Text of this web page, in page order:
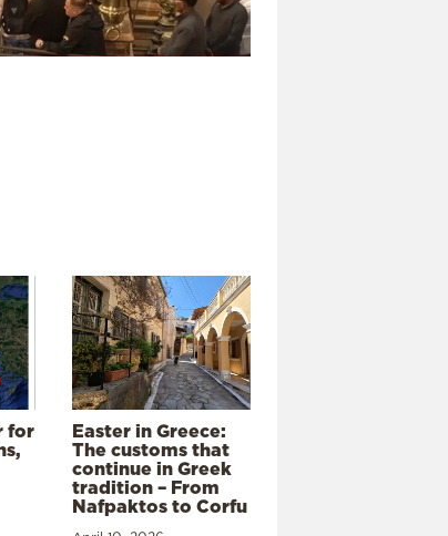
for
Easter in Greece:
The customs that
continue in Greek
tradition – From
Nafpaktos to Corfu